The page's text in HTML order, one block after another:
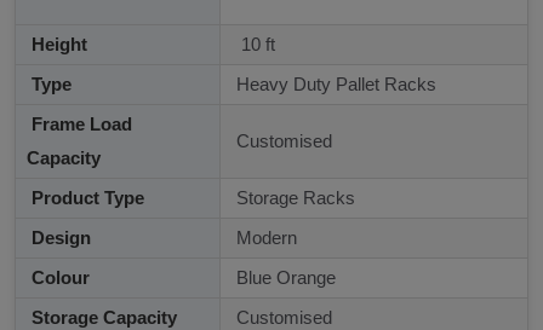
Height
10 ft
Type
Heavy Duty Pallet Racks
Frame Load
Capacity
Customised
Product Type
Storage Racks
Design
Modern
Colour
Blue Orange
Storage Capacity
Customised